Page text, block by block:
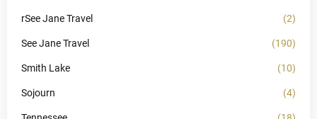
rSee Jane Travel (2)
See Jane Travel (190)
Smith Lake (10)
Sojourn (4)